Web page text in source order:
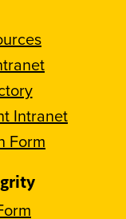
Intranet
Form